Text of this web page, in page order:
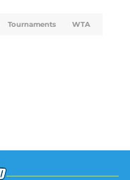
Tournaments WTA